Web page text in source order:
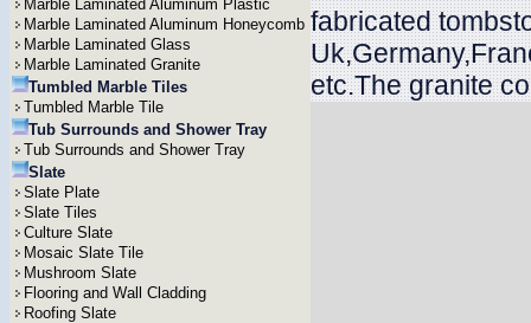
Marble Laminated Aluminum Plastic
Marble Laminated Aluminum Honeycomb
Marble Laminated Glass
Marble Laminated Granite
Tumbled Marble Tiles
Tumbled Marble Tile
Tub Surrounds and Shower Tray
Tub Surrounds and Shower Tray
Slate
Slate Plate
Slate Tiles
Culture Slate
Mosaic Slate Tile
Mushroom Slate
Flooring and Wall Cladding
Roofing Slate
fabricated
etc.The granite